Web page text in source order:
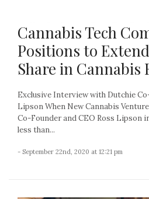
Cannabis Tech
Positions to
Share in Cannabis
Exclusive Interview with Dutchie
Lipson When New Cannabis
Co-Founder and CEO Ross Lipson
less than...
- September 22nd, 2020 at 12:21 pm